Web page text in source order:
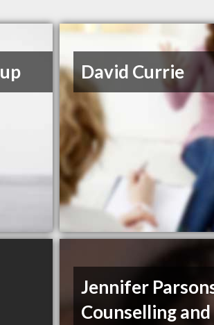
David Currie
Jennifer
Counselling and